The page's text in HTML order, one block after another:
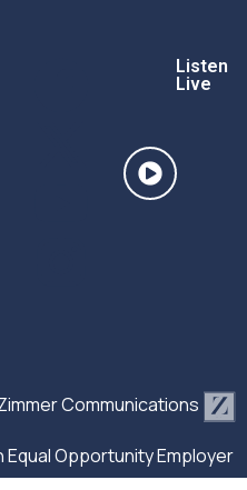
Listen
Live
Communications
Equal Opportunity Employer